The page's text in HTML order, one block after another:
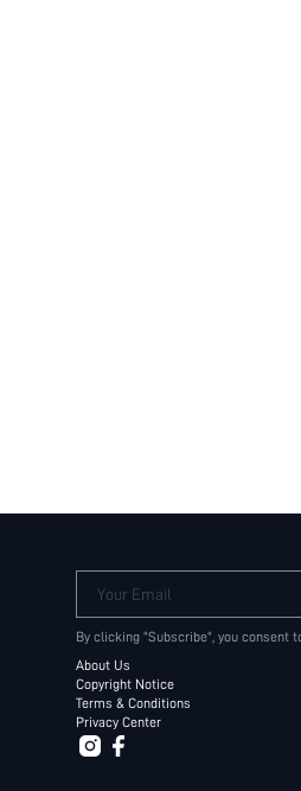
Your Email
By clicking "Subscribe", you consent
About Us
Copyright Notice
Terms & Conditions
Privacy Center